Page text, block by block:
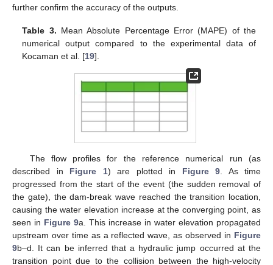
further confirm the accuracy of the outputs.
Table 3. Mean Absolute Percentage Error (MAPE) of the
numerical output compared to the experimental data of
Kocaman et al. [19].
The flow profiles for the reference numerical run (as
described in Figure 1) are plotted in Figure 9 . As time
progressed from the start of the event (the sudden removal of
the gate), the dam-break wave reached the transition location,
causing the water elevation increase at the converging point, as
seen in Figure 9a. This increase in water elevation propagated
upstream over time as a reflected wave, as observed in Figure
9b–d. It can be inferred that a hydraulic jump occurred at the
transition point due to the collision between the high-velocity